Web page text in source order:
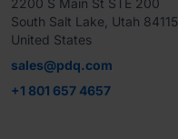
2200 S Main St STE 200
South Salt Lake, Utah 84115
United States
sales@pdq.com
+1 801 657 4657